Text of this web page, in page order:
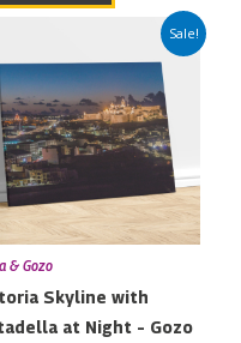
Sale!
& Gozo
Skyline with
at Night – Gozo
Price
range:
€24.88
through
€34.99
product
has
multiple
variants.
options
may
chosen
on